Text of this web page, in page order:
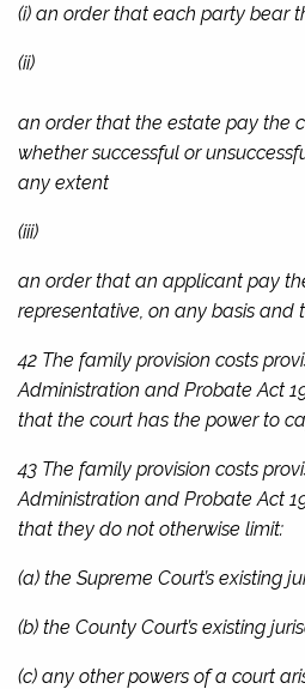
(i) an order that each party bear
(ii)
an order that the estate pay the
whether successful or
any extent
(iii)
an order that an applicant pay
representative, on any basis and
42 The family provision costs
Administration and Probate Act
that the court has the power to
43 The family provision costs
Administration and Probate Act
that they do not otherwise limit:
(a) the Supreme Court’s existing
(b) the County Court’s existing
(c) any other powers of a court